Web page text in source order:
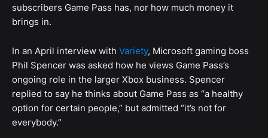
subscribers Game Pass has, nor how much money it
brings in.
In an April interview with Variety, Microsoft gaming boss
Phil Spencer was asked how he views Game Pass’s
ongoing role in the larger Xbox business. Spencer
replied to say he thinks about Game Pass as “a healthy
option for certain people,” but admitted “it’s not for
everybody.”